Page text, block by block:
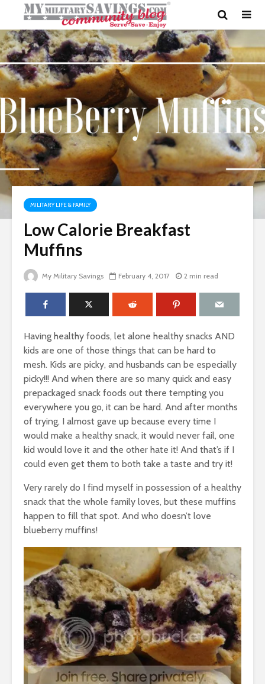
MILITARY LIFE & FAMILY
Low Calorie Breakfast
Muffins
My Military Savings February 4, 2017 2 min read
Having healthy foods, let alone healthy snacks AND
kids are one of those things that can be hard to
mesh. Kids are picky, and husbands can be especially
picky!!! And when there are so many quick and easy
prepackaged snack foods out there tempting you
everywhere you go, it can be hard. And after months
of trying, I almost gave up because every time I
would make a healthy snack, it would never fail, one
kid would love it and the other hate it! And that’s if I
could even get them to both take a taste and try it!
Very rarely do I find myself in possession of a healthy
snack that the whole family loves, but these muffins
happen to fill that spot. And who doesn’t love
blueberry muffins!